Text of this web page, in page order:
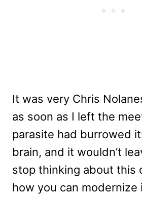
It was very Chris
as soon as I left the
parasite had burrowed
brain, and it wouldn’t
stop thinking about this
how you can modernize